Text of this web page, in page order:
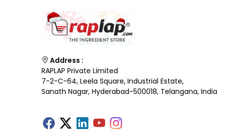
Address :
RAPLAP Private Limited
7-2-C-64, Leela Square, Industrial Estate,
Sanath Nagar, Hyderabad-500018, Telangana, India